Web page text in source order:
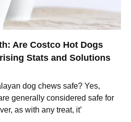
Are Costco Hot Dogs
Stats and Solutions
dog chews safe? Yes,
generally considered safe for
as with any treat, it’